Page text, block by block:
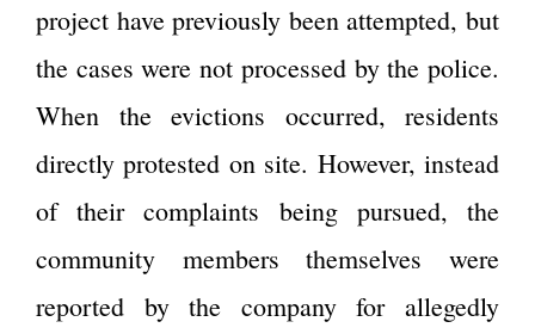
project have previously been attempted, but
the cases were not processed by the police.
When the evictions occurred, residents
directly protested on site. However, instead
of their complaints being pursued, the
community members themselves were
reported by the company for allegedly